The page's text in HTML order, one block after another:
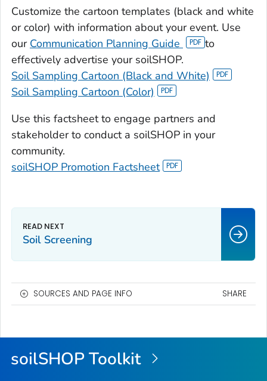
Customize the cartoon templates (black and white
or color) with information about your event. Use
our Communication Planning Guide
to
effectively advertise your soilSHOP.
Soil Sampling Cartoon (Black and White)
Soil Sampling Cartoon (Color)
Use this factsheet to engage partners and
stakeholder to conduct a soilSHOP in your
community.
soilSHOP Promotion Factsheet
Soil Screening
SOURCES AND PAGE INFO SHARE
soilSHOP Toolkit